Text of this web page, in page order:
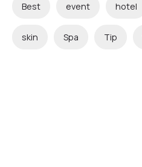
Best event hotel
skin Spa Tip